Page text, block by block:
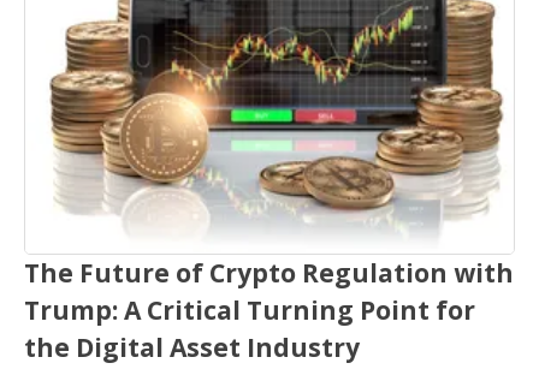
The Future of Crypto Regulation with
Trump: A Critical Turning Point for
the Digital Asset Industry